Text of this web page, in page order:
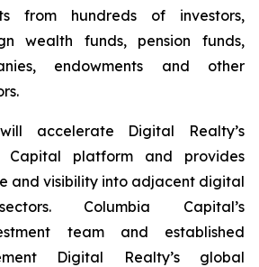
from hundreds of investors,
wealth funds, pension funds,
endowments and other
accelerate Digital Realty’s
Capital platform and provides
and visibility into adjacent digital
Columbia Capital’s
team and established
Digital Realty’s global